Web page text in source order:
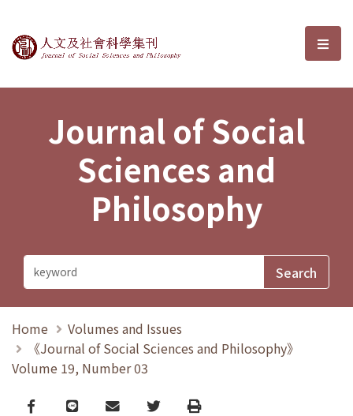
Journal of Social Sciences and選
Journal of Social
Sciences and
Philosophy
Home
Volumes and Issues
《Journal of Social Sciences and Philosophy》
Volume 19, Number 03
Facebook
line email TwitterPrint